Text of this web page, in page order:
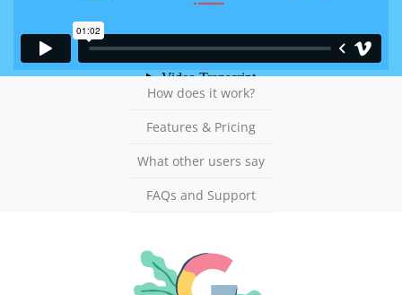
How does it work?
Features & Pricing
What other users say
FAQs and Support